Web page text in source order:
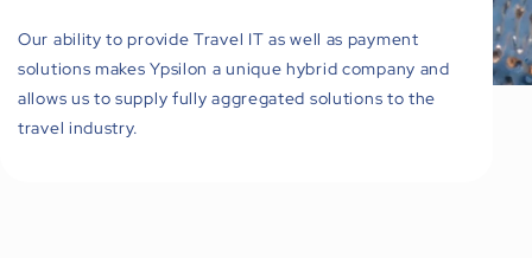
Our ability to provide Travel IT as well as payment
solutions makes Ypsilon a unique hybrid company and
allows us to supply fully aggregated solutions to the
travel industry.